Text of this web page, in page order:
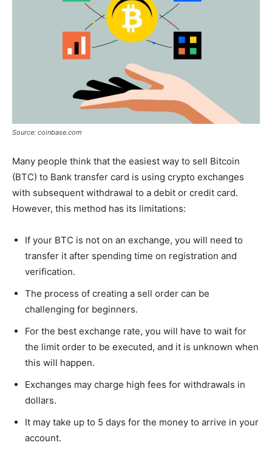
Source: coinbase.com
Many people think that the easiest way to sell Bitcoin
(BTC) to Bank transfer card is using crypto exchanges
with subsequent withdrawal to a debit or credit card.
However, this method has its limitations:
If your BTC is not on an exchange, you will need to
transfer it after spending time on registration and
verification.
The process of creating a sell order can be
challenging for beginners.
For the best exchange rate, you will have to wait for
the limit order to be executed, and it is unknown when
this will happen.
Exchanges may charge high fees for withdrawals in
dollars.
It may take up to 5 days for the money to arrive in your
account.